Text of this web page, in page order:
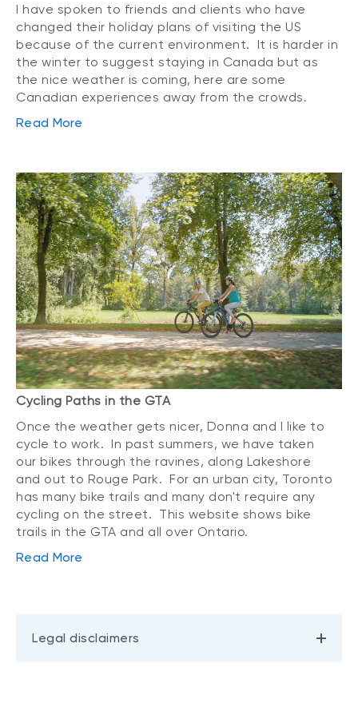
I have spoken to friends and clients who have
changed their holiday plans of visiting the US
because of the current environment. It is harder in
the winter to suggest staying in Canada but as
the nice weather is coming, here are some
Canadian experiences away from the crowds.
Read More
Cycling Paths in the GTA
Once the weather gets nicer, Donna and I like to
cycle to work. In past summers, we have taken
our bikes through the ravines, along Lakeshore
and out to Rouge Park. For an urban city, Toronto
has many bike trails and many don't require any
cycling on the street. This website shows bike
trails in the GTA and all over Ontario.
Read More
Legal disclaimers